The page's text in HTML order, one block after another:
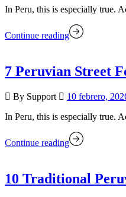
In Peru, this is especially true.
Continue reading
7 Peruvian Street
By Support 10 febrero,
In Peru, this is especially true.
Continue reading
10 Traditional